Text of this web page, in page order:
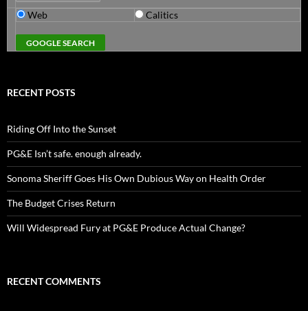
Web Calitics
RECENT POSTS
Riding Off Into the Sunset
PG&E Isn’t safe. enough already.
Sonoma Sheriff Goes His Own Dubious Way on Health Order
The Budget Crises Return
Will Widespread Fury at PG&E Produce Actual Change?
RECENT COMMENTS